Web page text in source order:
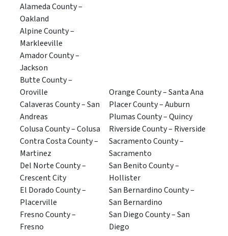
Alameda County –
Oakland
Alpine County –
Markleeville
Amador County –
Jackson
Butte County –
Oroville
Calaveras County – San
Andreas
Colusa County – Colusa
Contra Costa County –
Martinez
Del Norte County –
Crescent City
El Dorado County –
Placerville
Fresno County –
Fresno
Orange County – Santa Ana
Placer County – Auburn
Plumas County – Quincy
Riverside County – Riverside
Sacramento County –
Sacramento
San Benito County –
Hollister
San Bernardino County –
San Bernardino
San Diego County – San
Diego